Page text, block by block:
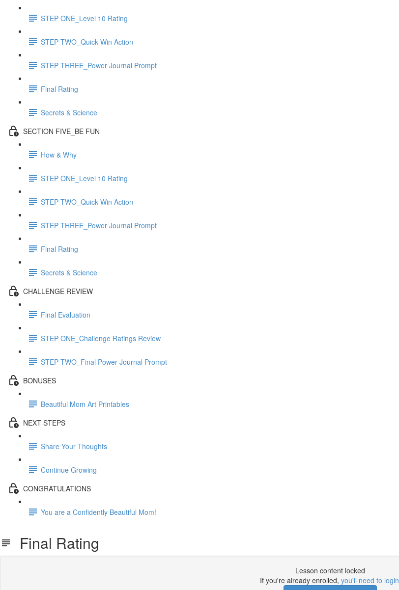
STEP ONE_Level 10 Rating
STEP TWO_Quick Win Action
STEP THREE_Power Journal Prompt
Final Rating
Secrets & Science
SECTION FIVE_BE FUN
How & Why
STEP ONE_Level 10 Rating
STEP TWO_Quick Win Action
STEP THREE_Power Journal Prompt
Final Rating
Secrets & Science
CHALLENGE REVIEW
Final Evaluation
STEP ONE_Challenge Ratings Review
STEP TWO_Final Power Journal Prompt
BONUSES
Beautiful Mom Art Printables
NEXT STEPS
Share Your Thoughts
Continue Growing
CONGRATULATIONS
You are a Confidently Beautiful Mom!
Final Rating
Lesson content locked
If you're already enrolled, you'll need to login